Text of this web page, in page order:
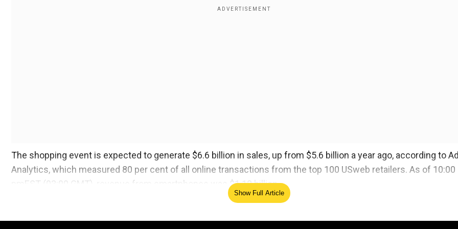
The shopping event is expected to generate $6.6 billion in sales, up from $5.6 billion a year ago, according to
Analytics, which measured 80 per cent of all online transactions from the top 100 USweb retailers. As of 10:00
pmEST (03:00 GMT), revenue from smartphones was $1.12 billion.
The buying frenzy has gone on for the better part of a week. Amazon.com Inc said it broke sales records this
weekend and was on pace to do so on Cyber Monday. Thanksgiving and Black Friday, during which shoppers
Show Full Article